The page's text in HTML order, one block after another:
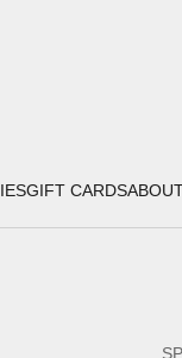
GIFT CARDS